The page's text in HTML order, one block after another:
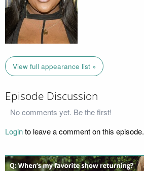
View full appearance list »
Episode Discussion
No comments yet. Be the first!
Loginto leave a comment on this episode.